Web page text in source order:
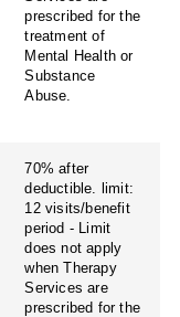
prescribed for the
treatment of
Mental Health or
Substance
Abuse.
70% after
deductible. limit:
12 visits/benefit
period - Limit
does not apply
when Therapy
Services are
prescribed for the